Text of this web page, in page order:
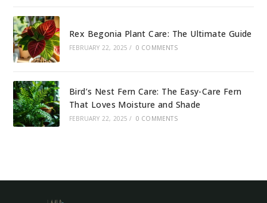
Rex Begonia Plant Care: The Ultimate Guide
FEBRUARY 22, 2025 / 0 COMMENTS
Bird’s Nest Fern Care: The Easy-Care Fern
That Loves Moisture and Shade
FEBRUARY 22, 2025 / 0 COMMENTS